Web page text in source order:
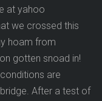
at yahoo
we crossed this
hoam from
gotten snoad in!
are
After a test of